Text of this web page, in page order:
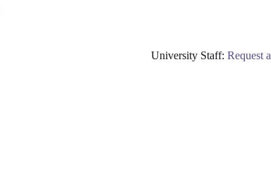
University Staff: Request